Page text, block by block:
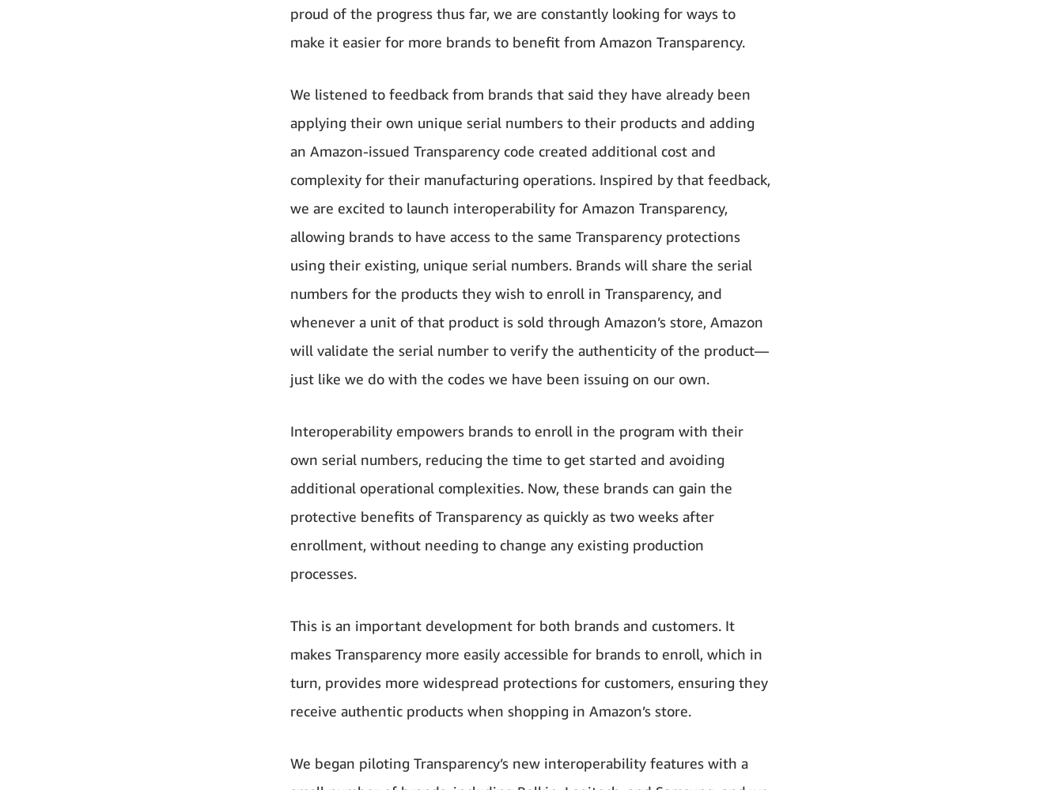
proud of the progress thus far, we are constantly looking for ways to
make it easier for more brands to benefit from Amazon Transparency.
We listened to feedback from brands that said they have already been
applying their own unique serial numbers to their products and adding
an Amazon-issued Transparency code created additional cost and
complexity for their manufacturing operations. Inspired by that feedback,
we are excited to launch interoperability for Amazon Transparency,
allowing brands to have access to the same Transparency protections
using their existing, unique serial numbers. Brands will share the serial
numbers for the products they wish to enroll in Transparency, and
whenever a unit of that product is sold through Amazon’s store, Amazon
will validate the serial number to verify the authenticity of the product—
just like we do with the codes we have been issuing on our own.
Interoperability empowers brands to enroll in the program with their
own serial numbers, reducing the time to get started and avoiding
additional operational complexities. Now, these brands can gain the
protective benefits of Transparency as quickly as two weeks after
enrollment, without needing to change any existing production
processes.
This is an important development for both brands and customers. It
makes Transparency more easily accessible for brands to enroll, which in
turn, provides more widespread protections for customers, ensuring they
receive authentic products when shopping in Amazon’s store.
We began piloting Transparency’s new interoperability features with a